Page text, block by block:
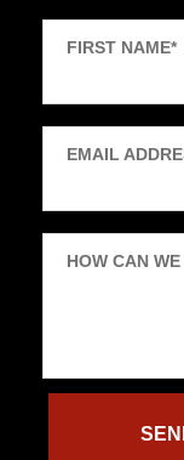
FIRST NAME*
EMAIL
HOW CAN